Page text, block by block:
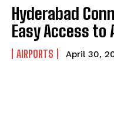
Hyderabad
Easy Access to
AIRPORTS April 30,